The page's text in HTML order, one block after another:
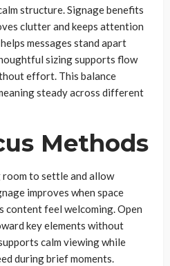
structure. Signage benefits
clutter and keeps attention
messages stand apart
sizing supports flow
effort. This balance
steady across different
Methods
room to settle and allow
improves when space
content feel welcoming. Open
key elements without
calm viewing while
during brief moments.